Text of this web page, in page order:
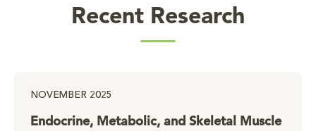
Recent Research
NOVEMBER 2025
Endocrine, Metabolic, and Skeletal Muscle